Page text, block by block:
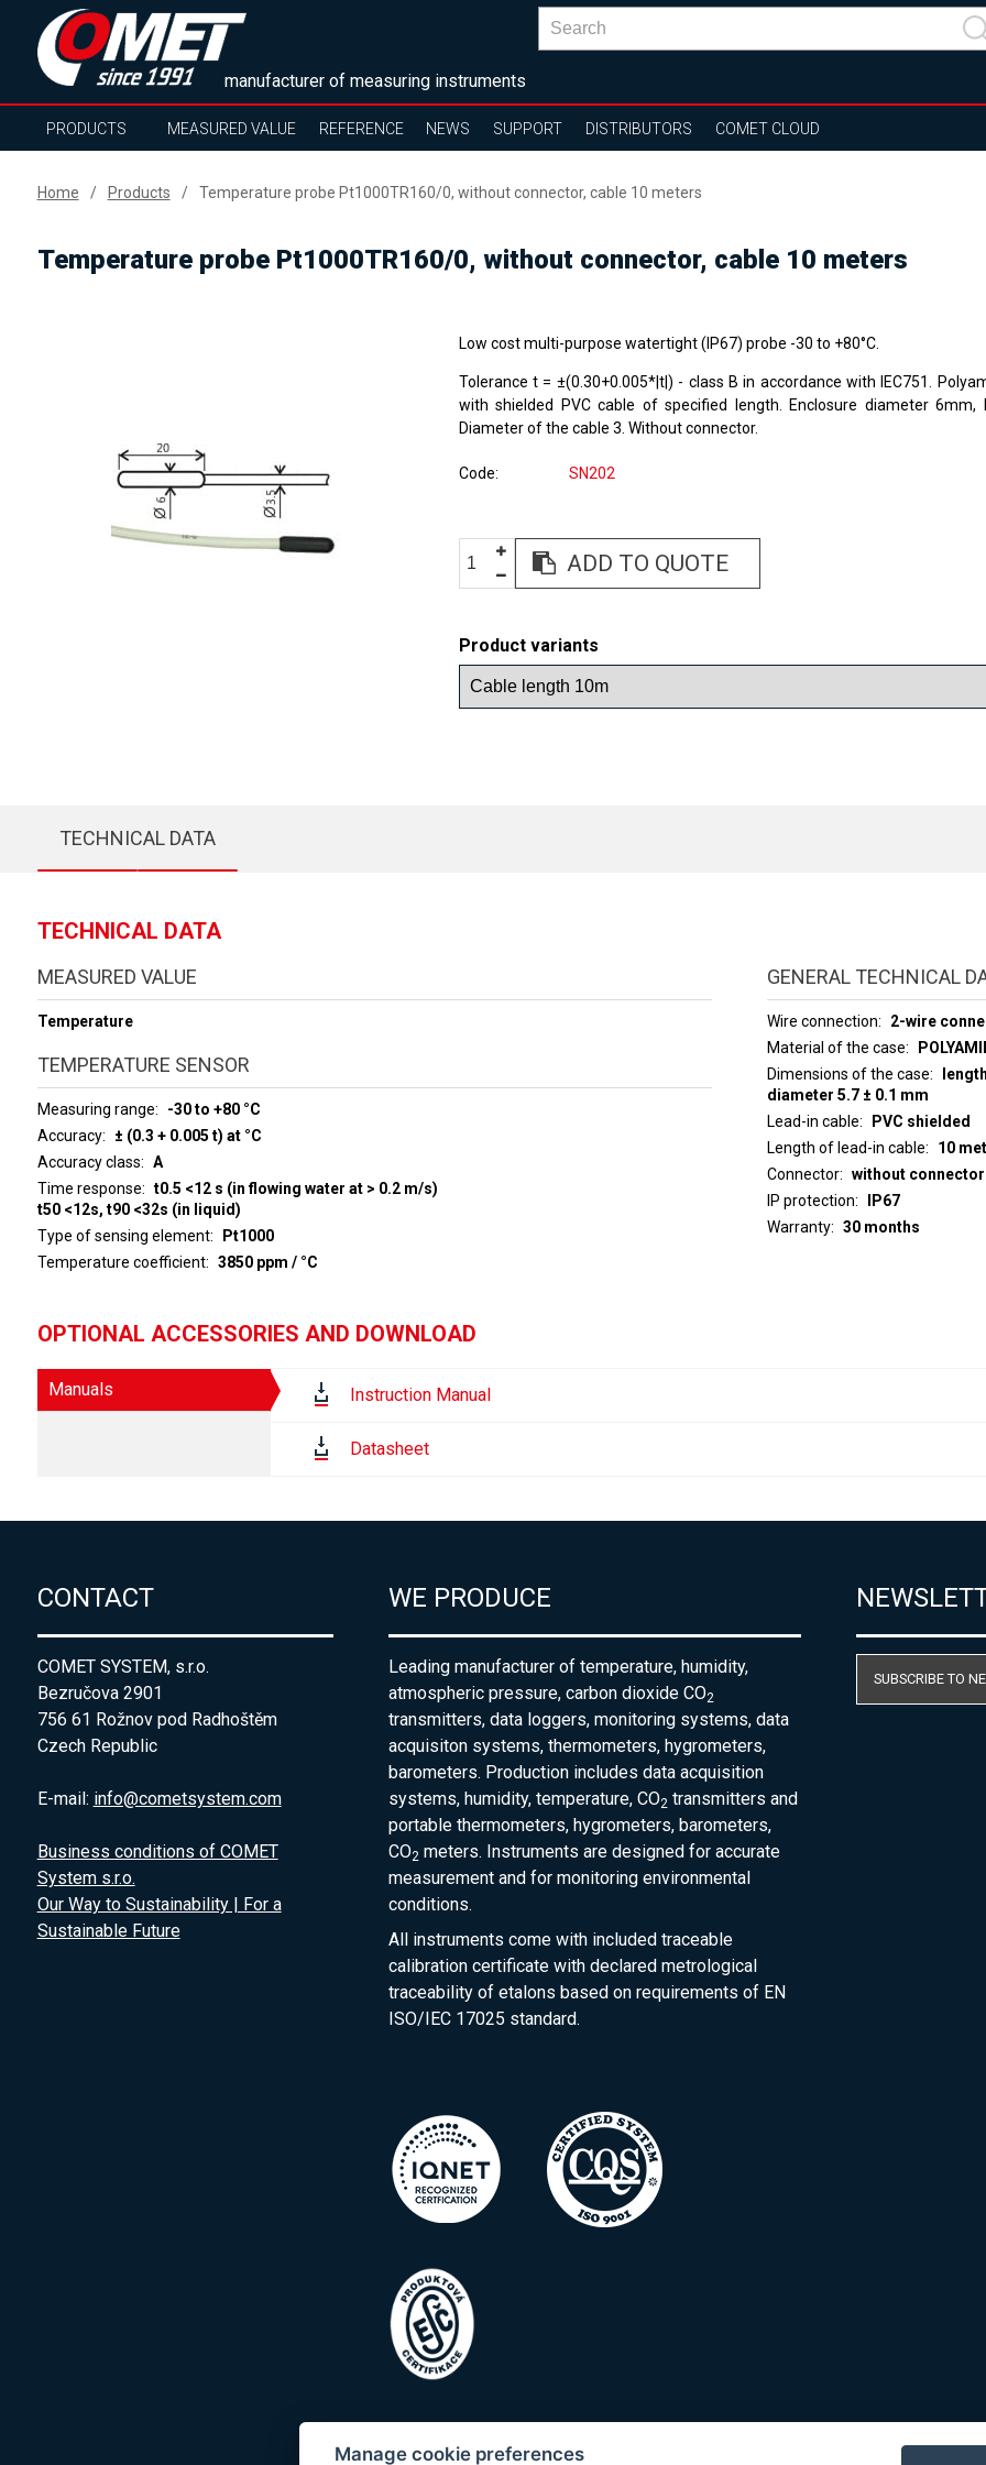
manufacturer of measuring instruments
PRODUCTS MEASURED VALUE REFERENCE NEWS SUPPORT DISTRIBUTORS COMET CLOUD
Home Products Temperature probe Pt1000TR160/0, without connector, cable 10 meters
Temperature probe Pt1000TR160/0, without connector, cable 10 meters
Low cost multi-purpose watertight (IP67) probe -30 to +80°C.
Tolerance t = ±(0.30+0.005*|t|) - class B in accordance with IEC751.
with shielded PVC cable of specified length. Enclosure diameter 6mm,
Diameter of the cable 3. Without connector.
Code SN202
ADD TO QUOTE
Product variants
TECHNICAL DATA
TECHNICAL DATA
MEASURED VALUE
Temperature
TEMPERATURE SENSOR
Measuring range
-30 to +80 °C
Accuracy
± (0.3 + 0.005 t) at °C
Accuracy class
A
Time response
t0.5 <12 s (in flowing water at > 0.2 m/s)
t50 <12s, t90 <32s (in liquid)
Type of sensing element
Pt1000
Temperature coefficient
3850 ppm / °C
GENERAL TECHNICAL
Wire connection
2-wire
Material of the case
Dimensions of the case
diameter 5.7 ± 0.1 mm
Lead-in cable
PVC shielded
Length of lead-in cable
10
Connector
without connector
IP protection
IP67
Warranty
30 months
OPTIONAL ACCESSORIES AND DOWNLOAD
Manuals Instruction Manual
Datasheet
CONTACT
COMET SYSTEM, s.r.o.
Bezručova 2901
756 61 Rožnov pod Radhoštěm
Czech Republic
E-mail: info@cometsystem.com
Business conditions of COMET
System s.r.o.
Our Way to Sustainability | For a
Sustainable Future
WE PRODUCE
Leading manufacturer of temperature, humidity,
atmospheric pressure, carbon dioxide CO2
transmitters, data loggers, monitoring systems, data
acquisiton systems, thermometers, hygrometers,
barometers. Production includes data acquisition
systems, humidity, temperature, CO2 transmitters and
portable thermometers, hygrometers, barometers,
CO2 meters. Instruments are designed for accurate
measurement and for monitoring environmental
conditions.
All instruments come with included traceable
calibration certificate with declared metrological
traceability of etalons based on requirements of EN
ISO/IEC 17025 standard.
SUBSCRIBE TO
Manage cookie preferences